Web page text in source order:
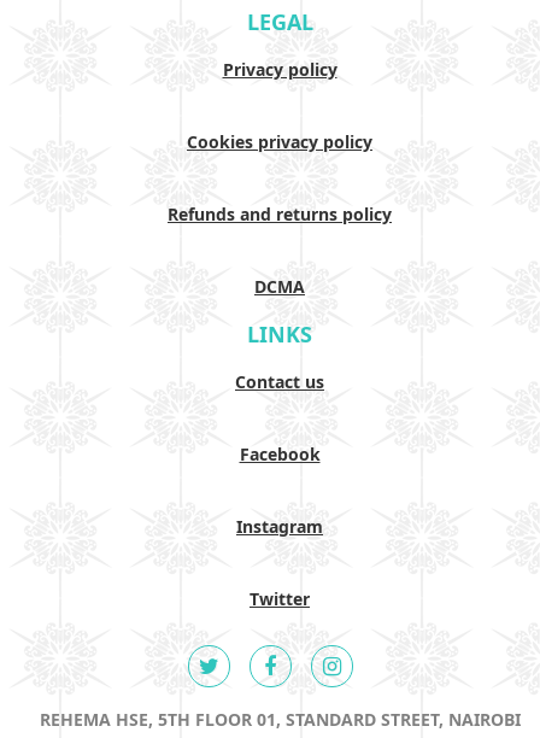
LEGAL
Privacy policy
Cookies privacy policy
Refunds and returns policy
DCMA
LINKS
Contact us
Facebook
Instagram
Twitter
REHEMA HSE, 5TH FLOOR 01, STANDARD STREET, NAIROBI